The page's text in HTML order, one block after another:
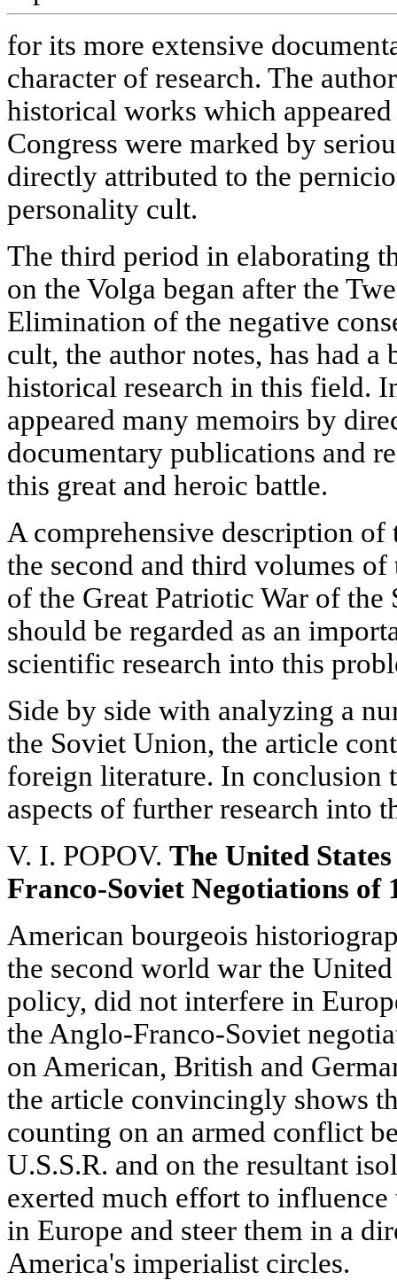
for its more extensive
character of research. The
historical works which
Congress were marked by
directly attributed to the
personality cult.
The third period in elaborating
on the Volga began after the
Elimination of the negative
cult, the author notes, has had
historical research in this field.
appeared many memoirs by
documentary publications and
this great and heroic battle.
A comprehensive description of
the second and third volumes
of the Great Patriotic War of
should be regarded as an
scientific research into this
Side by side with analyzing a
the Soviet Union, the article
foreign literature. In conclusion
aspects of further research into
V. I. POPOV. The United
Franco-Soviet Negotiations of
American bourgeois
the second world war the
policy, did not interfere in
the Anglo-Franco-Soviet
on American, British and
the article convincingly shows
counting on an armed conflict
U.S.S.R. and on the resultant
exerted much effort to
in Europe and steer them in a
America's imperialist circles.